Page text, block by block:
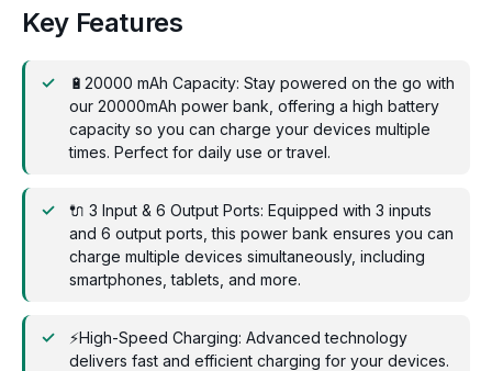
Key Features
🔋20000 mAh Capacity: Stay powered on the go with
our 20000mAh power bank, offering a high battery
capacity so you can charge your devices multiple
times. Perfect for daily use or travel.
🔌 3 Input & 6 Output Ports: Equipped with 3 inputs
and 6 output ports, this power bank ensures you can
charge multiple devices simultaneously, including
smartphones, tablets, and more.
⚡High-Speed Charging: Advanced technology
delivers fast and efficient charging for your devices.